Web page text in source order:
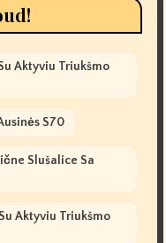
Aktyviu Triukšmo
S70
Slušalice Sa
Aktyviu Triukšmo